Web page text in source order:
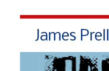
James